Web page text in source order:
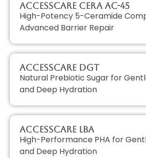
AccessCARE CERA AC-45
High-Potency 5-Ceramide
Advanced Barrier Repair
AccessCARE DGT
Natural Prebiotic Sugar for
and Deep Hydration
AccessCARE LBA
High-Performance PHA for
and Deep Hydration